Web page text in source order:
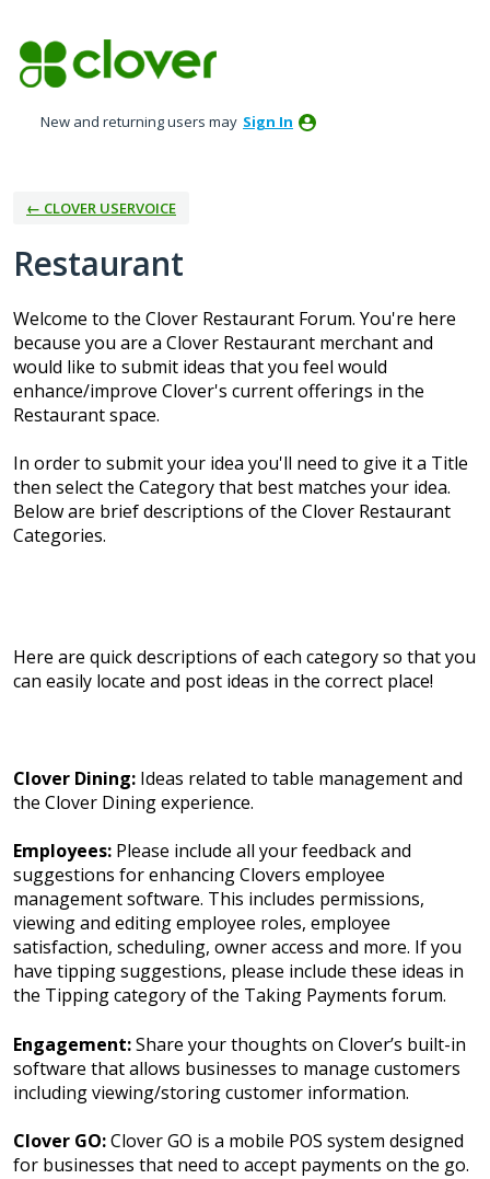
to
content
New and returning users may Sign In
← CLOVER USERVOICE
Restaurant
Welcome to the Clover Restaurant Forum. You're here
because you are a Clover Restaurant merchant and
would like to submit ideas that you feel would
enhance/improve Clover's current offerings in the
Restaurant space.
In order to submit your idea you'll need to give it a Title
then select the Category that best matches your idea.
Below are brief descriptions of the Clover Restaurant
Categories.
Here are quick descriptions of each category so that you
can easily locate and post ideas in the correct place!
Clover Dining: Ideas related to table management and
the Clover Dining experience.
Employees: Please include all your feedback and
suggestions for enhancing Clovers employee
management software. This includes permissions,
viewing and editing employee roles, employee
satisfaction, scheduling, owner access and more. If you
have tipping suggestions, please include these ideas in
the Tipping category of the Taking Payments forum.
Engagement:Share your thoughts on Clover’s built-in
software that allows businesses to manage customers
including viewing/storing customer information.
Clover GO:Clover GO is a mobile POS system designed
for businesses that need to accept payments on the go.